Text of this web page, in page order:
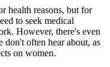
health reasons, but for
to seek medical
However, there's even
don't often hear about, as
on women.